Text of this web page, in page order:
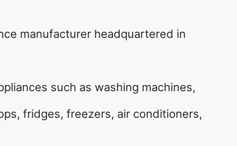
manufacturer headquartered in
such as washing machines,
fridges, freezers, air conditioners,